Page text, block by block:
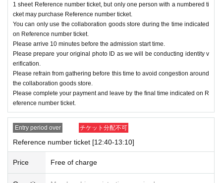
・ Reference number ticket1Per piece 1Name on
lyPurchaseIt is possible.
・Accompanying persons must Reference n
umber ticket1Children under elementary sch
ool age per ticket
hase tickets, but only those with Reference n
umber ticket1Only for Given name
・This Reference number ticket does not gua
rantee you will be able to purchase any prod
ucts on sale.
・Please note that some products may be sold o
ut depending on the situation.
1 sheet Reference number ticket, but only one person with a numbered ti
cket may purchase Reference number ticket.
You can only use the collaboration goods store during the time indicated
on Reference number ticket.
Please arrive 10 minutes before the admission start time.
Please prepare your original photo ID as we will be conducting identity v
erification.
Please refrain from gathering before this time to avoid congestion around
the collaboration goods store.
Please complete your payment and leave by the final time indicated on R
eference number ticket.
Entry period over チケット分配不可
Reference number ticket [12:40-13:10]
Price Free of charge